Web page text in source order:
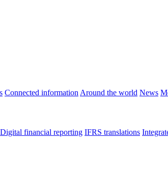
Connected information Around the world News
Digital financial reporting IFRS translations